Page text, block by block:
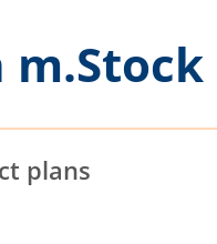
plans